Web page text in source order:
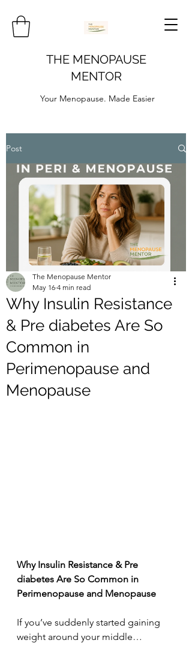
THE MENOPAUSE
MENTOR
Your Menopause. Made Easier
Post
Why Insulin Resistance
& Pre diabetes Are So
Common in
Perimenopause and
Menopause
The Menopause Mentor
May 16 4 min read
Why Insulin Resistance & Pre
diabetes Are So Common in
Perimenopause and Menopause
If you’ve suddenly started gaining
weight around your middle…